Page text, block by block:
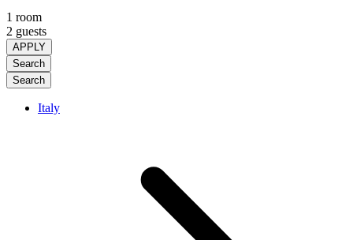
1 room
2 guests
APPLY
Search
Search
Italy